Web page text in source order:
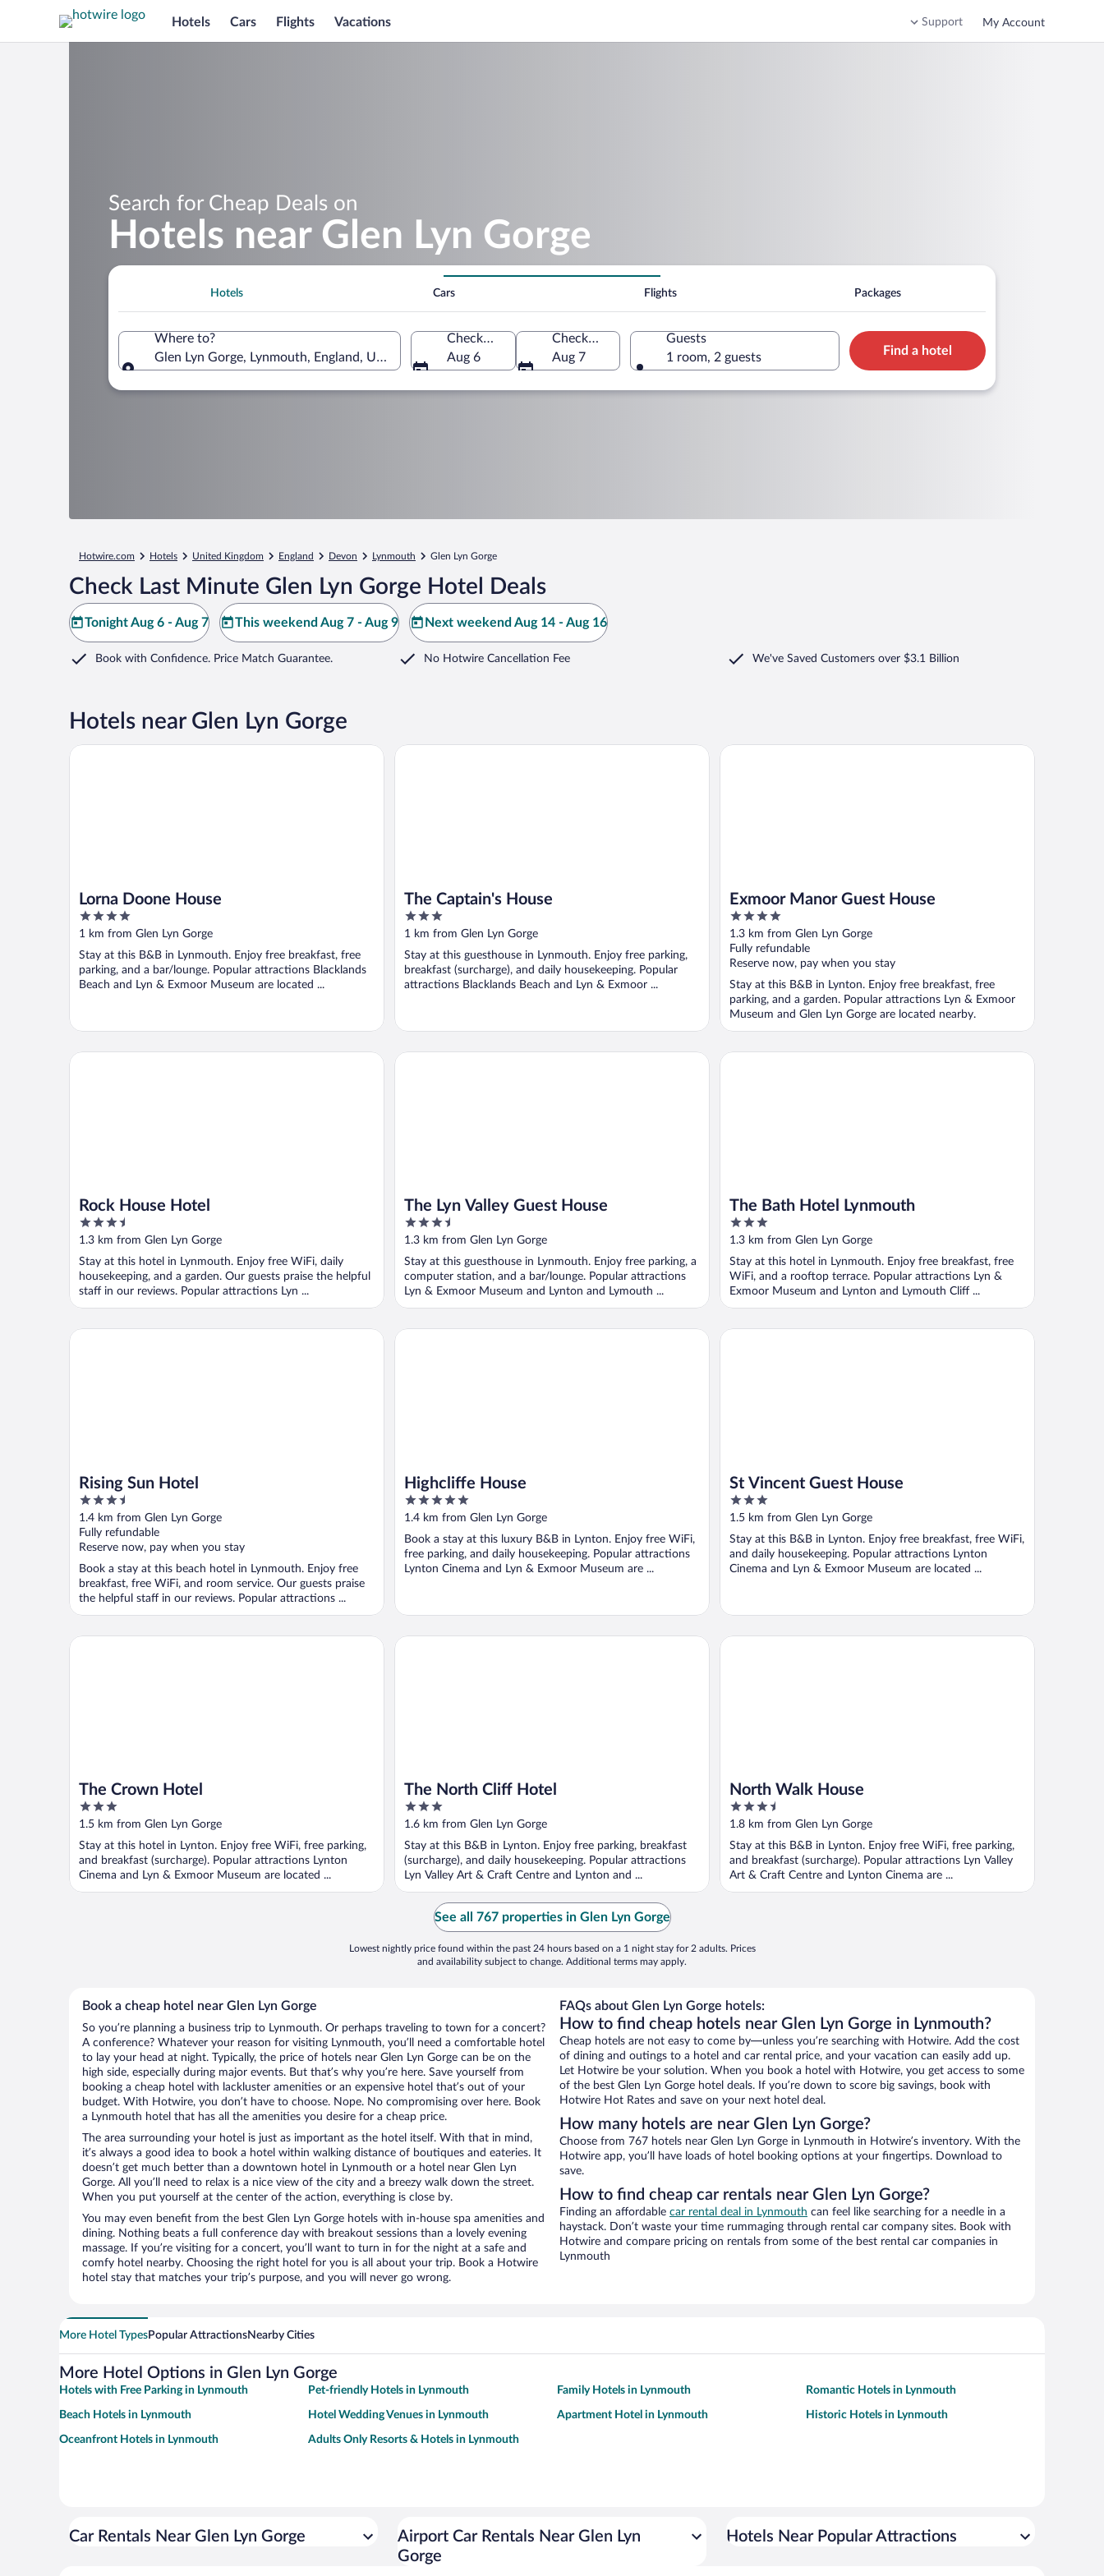
Hotels Cars Flights Vacations Support My Account
Search for Cheap Deals on
Hotels near Glen Lyn Gorge
Hotels Cars Flights Packages
Where to?
Glen Lyn Gorge, Lynmouth, England, United Kingdom
Check-in
Aug 6
Check-out
Aug 7
Guests
1 room, 2 guests
Find a hotel
Hotwire.com Hotels United Kingdom England Devon Lynmouth Glen Lyn Gorge
Check Last Minute Glen Lyn Gorge Hotel Deals
Tonight Aug 6 - Aug 7 This weekend Aug 7 - Aug 9 Next weekend Aug 14 - Aug 16
Book with Confidence. Price Match Guarantee. No Hotwire Cancellation Fee We've Saved Customers over $3.1 Billion
Hotels near Glen Lyn Gorge
Lorna Doone House
4
out
5
1 km from Glen Lyn Gorge
Stay at this B&B in Lynmouth. Enjoy free breakfast, free
parking, and a bar/lounge. Popular attractions Blacklands
Beach and Lyn & Exmoor Museum are located ...
Lorna Doone House
The Captain's House
3
out
5
1 km from Glen Lyn Gorge
Stay at this guesthouse in Lynmouth. Enjoy free parking,
breakfast (surcharge), and daily housekeeping. Popular
attractions Blacklands Beach and Lyn & Exmoor ...
The Captain's House
Exmoor Manor Guest House
4
out
of
5
1.3 km from Glen Lyn Gorge
Fully refundable
Reserve now, pay when you stay
Stay at this B&B in Lynton. Enjoy free breakfast, free
parking, and a garden. Popular attractions Lyn & Exmoor
Museum and Glen Lyn Gorge are located nearby.
Exmoor Manor Guest House
Rock House Hotel
3.5
out
5
1.3 km from Glen Lyn Gorge
Stay at this hotel in Lynmouth. Enjoy free WiFi, daily
housekeeping, and a garden. Our guests praise the helpful
staff in our reviews. Popular attractions Lyn ...
Rock House Hotel
The Lyn Valley Guest House
3.5
out
5
1.3 km from Glen Lyn Gorge
Stay at this guesthouse in Lynmouth. Enjoy free parking, a
computer station, and a bar/lounge. Popular attractions
Lyn & Exmoor Museum and Lynton and Lymouth ...
The Lyn Valley Guest House
The Bath Hotel Lynmouth
3
out
5
1.3 km from Glen Lyn Gorge
Stay at this hotel in Lynmouth. Enjoy free breakfast, free
WiFi, and a rooftop terrace. Popular attractions Lyn &
Exmoor Museum and Lynton and Lymouth Cliff ...
The Bath Hotel Lynmouth
Rising Sun Hotel
3.5
out
of
5
1.4 km from Glen Lyn Gorge
Fully refundable
Reserve now, pay when you stay
Book a stay at this beach hotel in Lynmouth. Enjoy free
breakfast, free WiFi, and room service. Our guests praise
the helpful staff in our reviews. Popular attractions ...
Rising Sun Hotel
Highcliffe House
5
out
5
1.4 km from Glen Lyn Gorge
Book a stay at this luxury B&B in Lynton. Enjoy free WiFi,
free parking, and daily housekeeping. Popular attractions
Lynton Cinema and Lyn & Exmoor Museum are ...
Highcliffe House
St Vincent Guest House
3
out
5
1.5 km from Glen Lyn Gorge
Stay at this B&B in Lynton. Enjoy free breakfast, free WiFi,
and daily housekeeping. Popular attractions Lynton
Cinema and Lyn & Exmoor Museum are located ...
St Vincent Guest House
The Crown Hotel
3
out
of
5
1.5 km from Glen Lyn Gorge
Stay at this hotel in Lynton. Enjoy free WiFi, free parking,
and breakfast (surcharge). Popular attractions Lynton
Cinema and Lyn & Exmoor Museum are located ...
The Crown Hotel
The North Cliff Hotel
3
out
of
5
1.6 km from Glen Lyn Gorge
Stay at this B&B in Lynton. Enjoy free parking, breakfast
(surcharge), and daily housekeeping. Popular attractions
Lyn Valley Art & Craft Centre and Lynton and ...
The North Cliff Hotel
North Walk House
3.5
out
of
5
1.8 km from Glen Lyn Gorge
Stay at this B&B in Lynton. Enjoy free WiFi, free parking,
and breakfast (surcharge). Popular attractions Lyn Valley
Art & Craft Centre and Lynton Cinema are ...
North Walk House
See all 767 properties in Glen Lyn Gorge
Lowest nightly price found within the past 24 hours based on a 1 night stay for 2 adults. Prices
and availability subject to change. Additional terms may apply.
Book a cheap hotel near Glen Lyn Gorge
So you’re planning a business trip to Lynmouth. Or perhaps traveling to town for a concert?
A conference? Whatever your reason for visiting Lynmouth, you’ll need a comfortable hotel
to lay your head at night. Typically, the price of hotels near Glen Lyn Gorge can be on the
high side, especially during major events. But that’s why you’re here. Save yourself from
booking a cheap hotel with lackluster amenities or an expensive hotel that’s out of your
budget. With Hotwire, you don’t have to choose. Nope. No compromising over here. Book
a Lynmouth hotel that has all the amenities you desire for a cheap price.
The area surrounding your hotel is just as important as the hotel itself. With that in mind,
it’s always a good idea to book a hotel within walking distance of boutiques and eateries. It
doesn’t get much better than a downtown hotel in Lynmouth or a hotel near Glen Lyn
Gorge. All you’ll need to relax is a nice view of the city and a breezy walk down the street.
When you put yourself at the center of the action, everything is close by.
You may even benefit from the best Glen Lyn Gorge hotels with in-house spa amenities and
dining. Nothing beats a full conference day with breakout sessions than a lovely evening
massage. If you’re visiting for a concert, you’ll want to turn in for the night at a safe and
comfy hotel nearby. Choosing the right hotel for you is all about your trip. Book a Hotwire
hotel stay that matches your trip’s purpose, and you will never go wrong.
FAQs about Glen Lyn Gorge hotels:
How to find cheap hotels near Glen Lyn Gorge in Lynmouth?
Cheap hotels are not easy to come by—unless you’re searching with Hotwire. Add the cost
of dining and outings to a hotel and car rental price, and your vacation can easily add up.
Let Hotwire be your solution. When you book a hotel with Hotwire, you get access to some
of the best Glen Lyn Gorge hotel deals. If you’re down to score big savings, book with
Hotwire Hot Rates and save on your next hotel deal.
How many hotels are near Glen Lyn Gorge?
Choose from 767 hotels near Glen Lyn Gorge in Lynmouth in Hotwire’s inventory. With the
Hotwire app, you’ll have loads of hotel booking options at your fingertips. Download to
save.
How to find cheap car rentals near Glen Lyn Gorge?
Finding an affordable car rental deal in Lynmouth can feel like searching for a needle in a
haystack. Don’t waste your time rummaging through rental car company sites. Book with
Hotwire and compare pricing on rentals from some of the best rental car companies in
Lynmouth
More Hotel TypesPopular AttractionsNearby Cities
More Hotel Options in Glen Lyn Gorge
Hotels with Free Parking in Lynmouth Pet-friendly Hotels in Lynmouth Family Hotels in Lynmouth Romantic Hotels in Lynmouth
Beach Hotels in Lynmouth Hotel Wedding Venues in Lynmouth Apartment Hotel in Lynmouth Historic Hotels in Lynmouth
Oceanfront Hotels in Lynmouth Adults Only Resorts & Hotels in Lynmouth
Car Rentals Near Glen Lyn Gorge
Airport Car Rentals Near Glen Lyn
Gorge
Hotels Near Popular Attractions